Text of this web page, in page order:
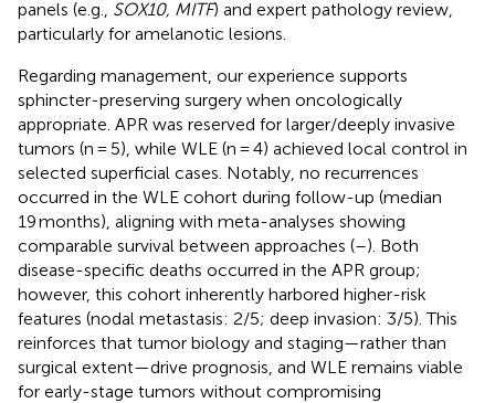
panels (e.g., SOX10, MITF) and expert pathology review,
particularly for amelanotic lesions.
Regarding management, our experience supports
sphincter-preserving surgery when oncologically
appropriate. APR was reserved for larger/deeply invasive
tumors (n = 5), while WLE (n = 4) achieved local control in
selected superficial cases. Notably, no recurrences
occurred in the WLE cohort during follow-up (median
19 months), aligning with meta-analyses showing
comparable survival between approaches (–). Both
disease-specific deaths occurred in the APR group;
however, this cohort inherently harbored higher-risk
features (nodal metastasis: 2/5; deep invasion: 3/5). This
reinforces that tumor biology and staging—rather than
surgical extent—drive prognosis, and WLE remains viable
for early-stage tumors without compromising